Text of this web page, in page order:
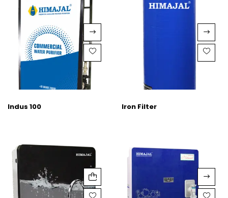
Indus 100 Iron Filter